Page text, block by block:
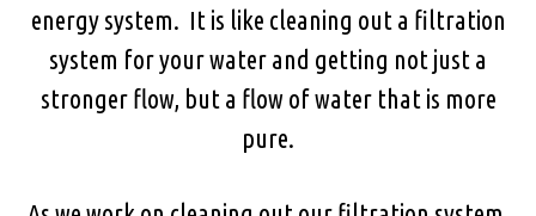
energy system. It is like cleaning out a filtration
system for your water and getting not just a
stronger flow, but a flow of water that is more
pure.